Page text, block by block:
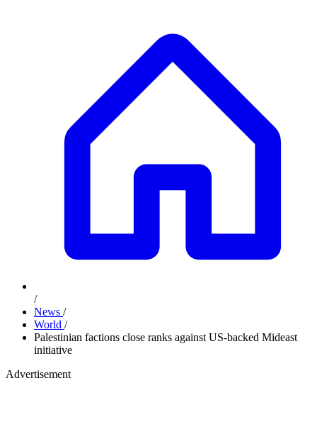
/
News /
World /
Palestinian factions close ranks against US-backed Mideast
initiative
Advertisement